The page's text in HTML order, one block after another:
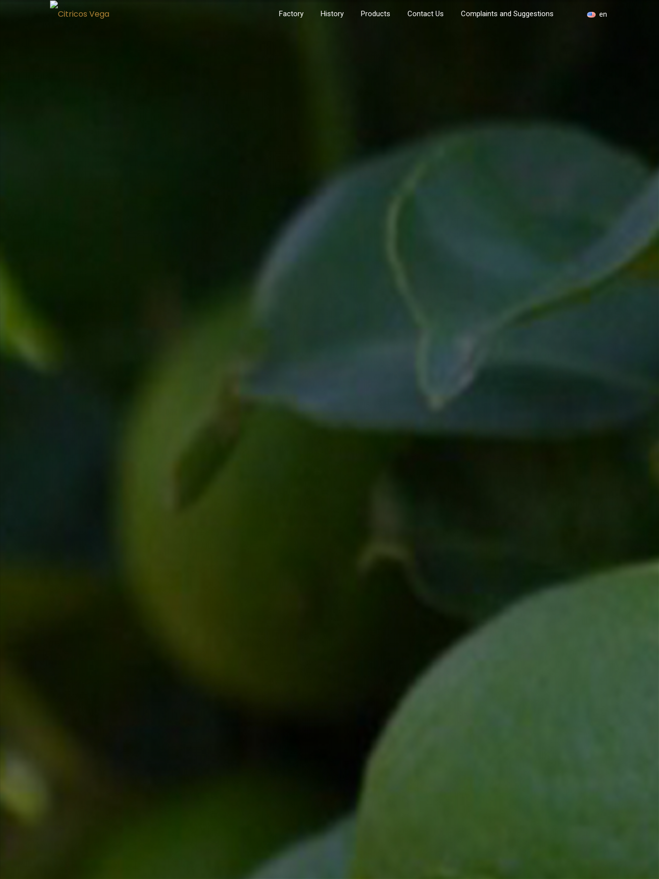
Factory History Products Contact Us Complaints and Suggestions en